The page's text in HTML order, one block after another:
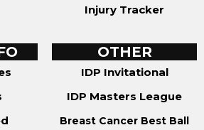
Injury Tracker
OTHER
IDP Invitational
IDP Masters League
Breast Cancer Best Ball